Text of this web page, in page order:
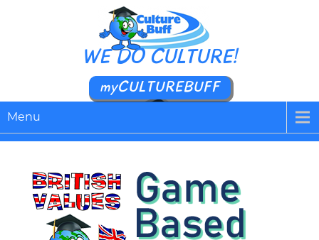
WE DO CULTURE!
myCULTUREBUFF
Menu